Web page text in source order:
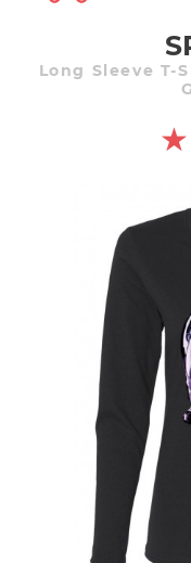
Long Sleeve